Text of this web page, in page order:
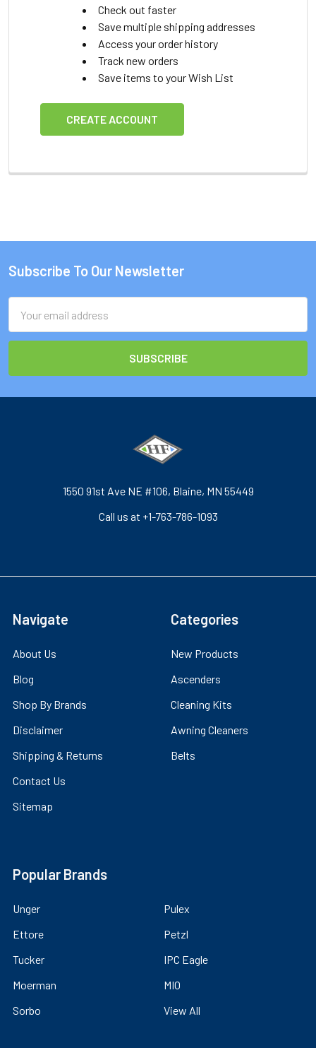
Check out faster
Save multiple shipping addresses
Access your order history
Track new orders
Save items to your Wish List
CREATE ACCOUNT
Footer
Subscribe To Our Newsletter
Address
1550 91st Ave NE #106, Blaine, MN 55449
Call us at +1-763-786-1093
Navigate
About Us
Blog
Shop By Brands
Disclaimer
Shipping & Returns
Contact Us
Sitemap
Categories
New Products
Ascenders
Cleaning Kits
Awning Cleaners
Belts
Popular Brands
Unger
Ettore
Tucker
Moerman
Sorbo
Pulex
Petzl
IPC Eagle
MIO
View All